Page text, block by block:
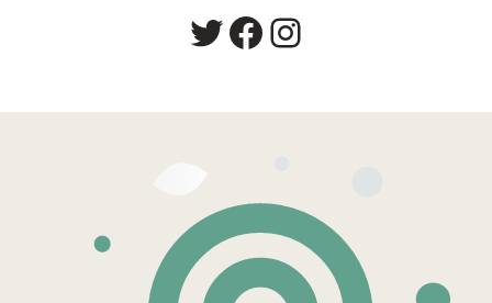
Twitter
Facebook
Instagram